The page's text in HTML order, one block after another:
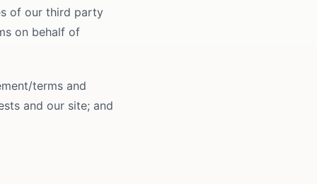
of our third party
on behalf of
terms and
and our site; and